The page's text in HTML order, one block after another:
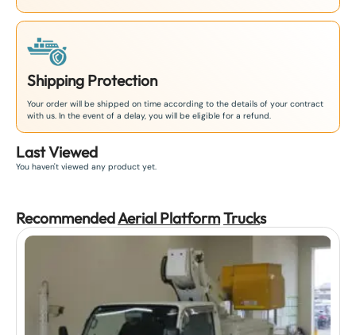
Shipping Protection
Your order will be shipped on time according to the details of your contract
with us. In the event of a delay, you will be eligible for a refund.
Last Viewed
You haven't viewed any product yet.
RecommendedAerial PlatformTrucks